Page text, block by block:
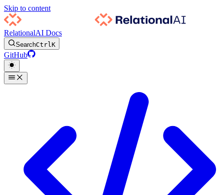
Skip to content
RelationalAI Docs
SearchCtrlK
GitHub